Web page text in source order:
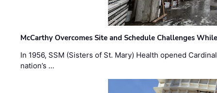
McCarthy Overcomes Site and Schedule Challenges
In 1956, SSM (Sisters of St. Mary) Health opened
nation’s …